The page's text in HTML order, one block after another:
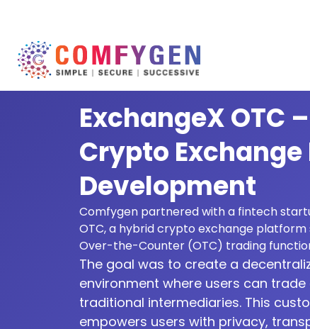
ExchangeX OTC
Crypto
Development
Comfygen partnered with a fintech
OTC, a hybrid crypto exchange platform
Over-the-Counter (OTC) trading
The goal was to create a
environment where users can
traditional intermediaries. This
empowers users with privacy,